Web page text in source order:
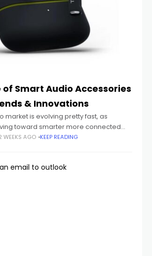
of Smart Audio Accessories
& Innovations
market is evolving pretty fast, as
toward smarter more connected
their everyday routines. You can see it
WEEKS AGO KEEP READING